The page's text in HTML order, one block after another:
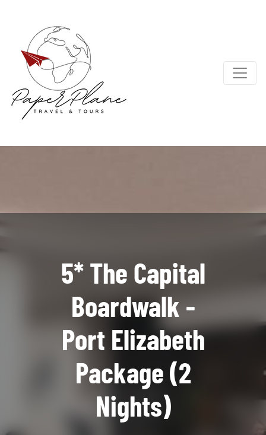
5* The Capital
Boardwalk -
Port Elizabeth
Package (2
Nights)